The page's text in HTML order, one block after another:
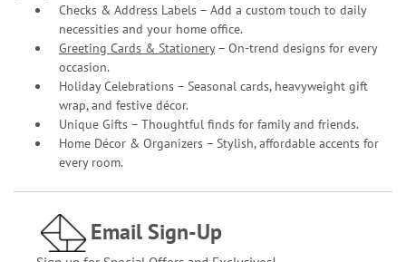
Checks & Address Labels – Add a custom touch to daily
necessities and your home office.
Greeting Cards & Stationery– On-trend designs for every
occasion.
Holiday Celebrations – Seasonal cards, heavyweight gift
wrap, and festive décor.
Unique Gifts – Thoughtful finds for family and friends.
Home Décor & Organizers – Stylish, affordable accents for
every room.
Email Sign-Up